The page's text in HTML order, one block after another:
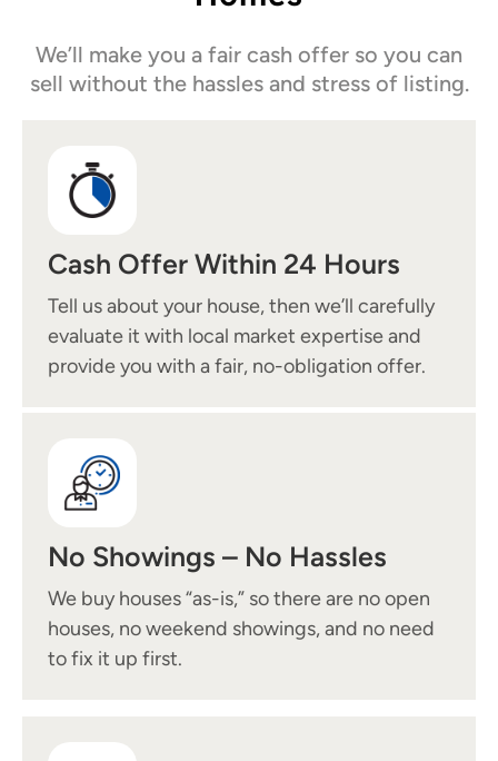
We’ll make you a fair cash offer so you can
sell without the hassles and stress of listing.
Cash Offer Within 24 Hours
Tell us about your house, then we’ll carefully
evaluate it with local market expertise and
provide you with a fair, no-obligation offer.
No Showings – No Hassles
We buy houses “as-is,” so there are no open
houses, no weekend showings, and no need
to fix it up first.